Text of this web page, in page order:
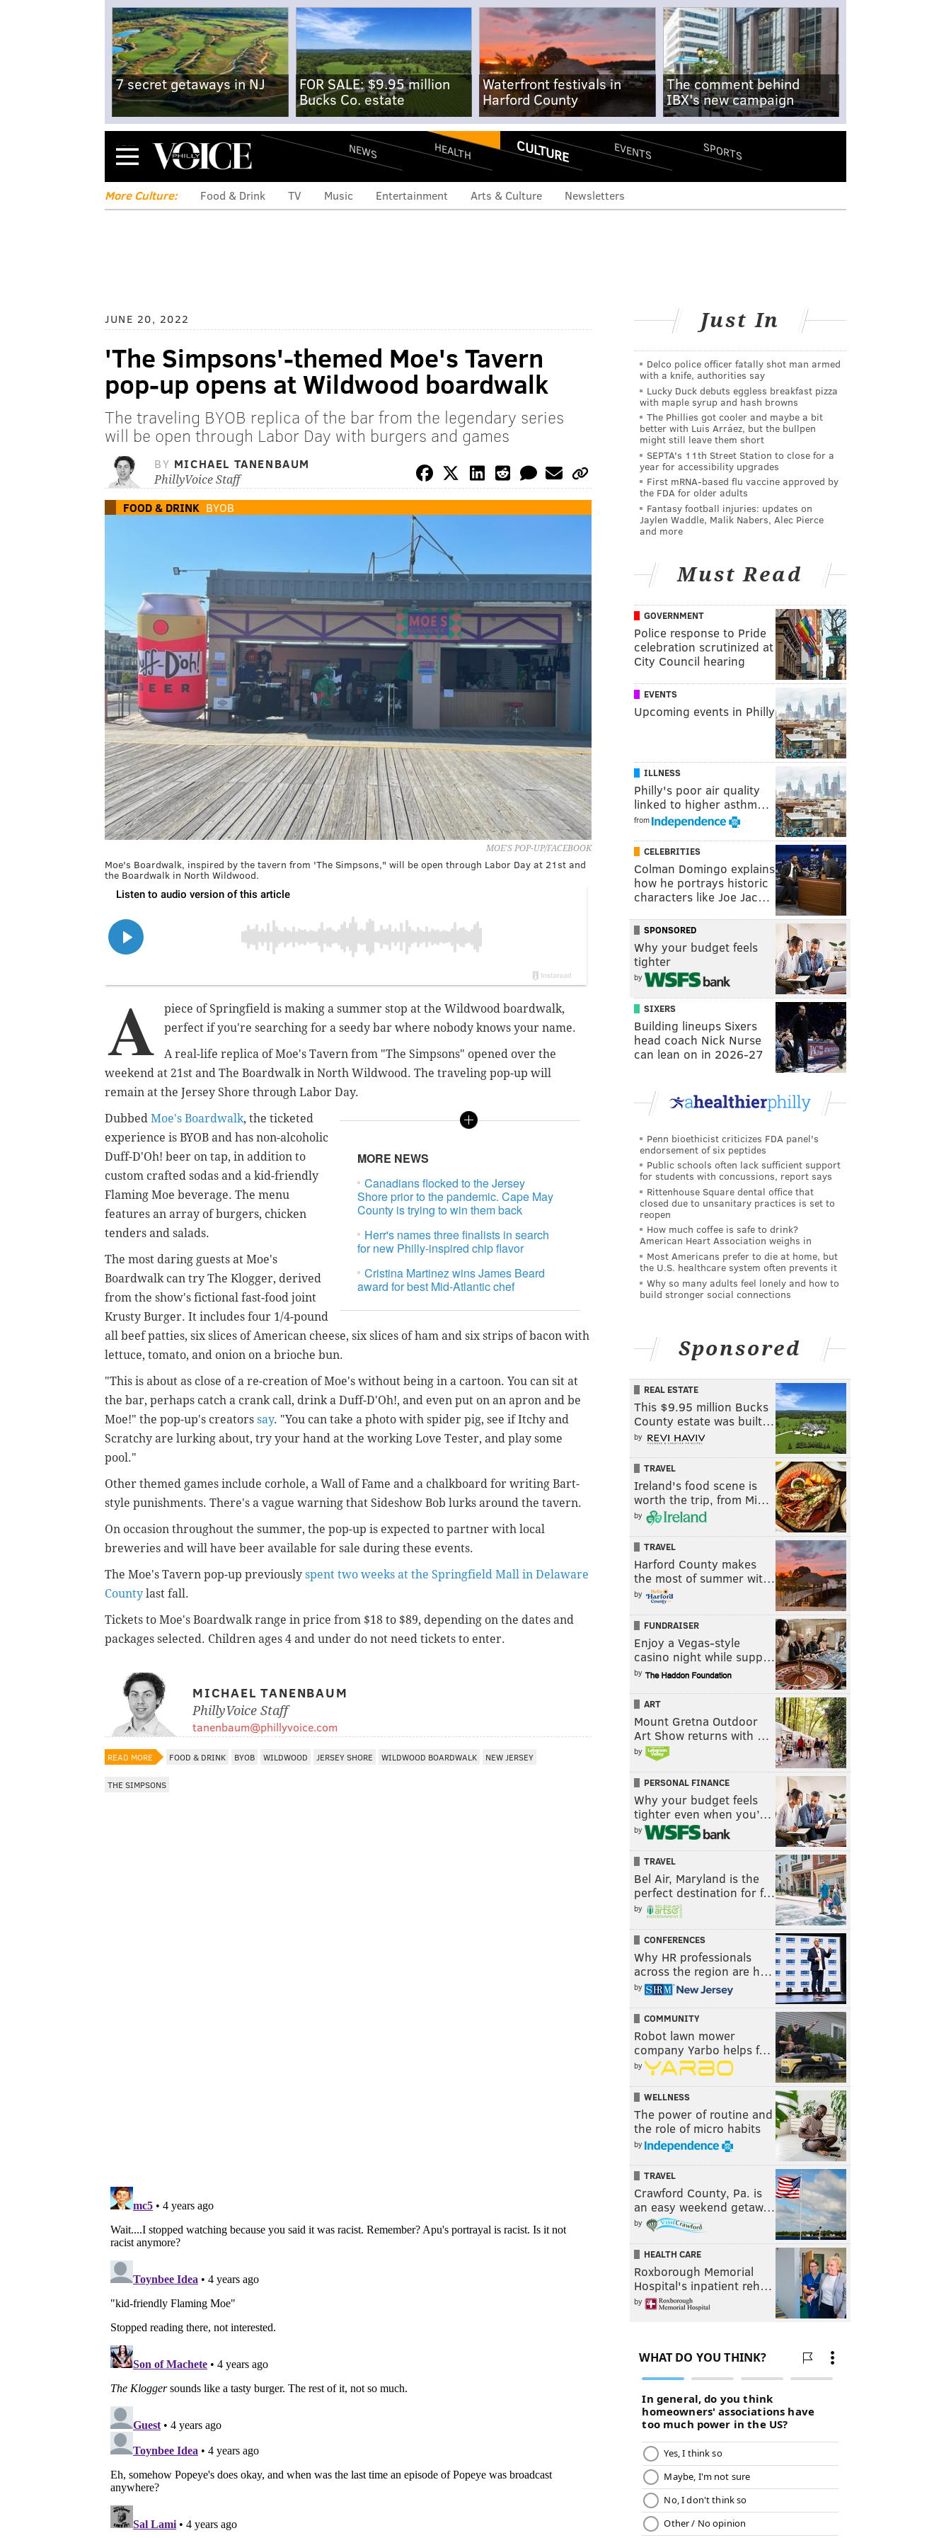
7 secret getaways in NJ
FOR SALE: $9.95 million
Bucks Co. estate
Waterfront festivals in
Harford County
The comment behind
IBX's new campaign
Menu NEWS HEALTH CULTURE EVENTS SPORTS
More Culture: Food & Drink TV Music Entertainment Arts & Culture Newsletters
JUNE 20, 2022
'The Simpsons'-themed Moe's Tavern
pop-up opens at Wildwood boardwalk
The traveling BYOB replica of the bar from the legendary series
will be open through Labor Day with burgers and games
BY MICHAEL TANENBAUM
PhillyVoice Staff
FOOD & DRINK BYOB
MOE'S POP-UP/FACEBOOK
Moe's Boardwalk, inspired by the tavern from 'The Simpsons," will be open through Labor Day at 21st and
the Boardwalk in North Wildwood.
A
piece of Springfield is making a summer stop at the Wildwood boardwalk,
perfect if you're searching for a seedy bar where nobody knows your name.
A real-life replica of Moe's Tavern from "The Simpsons" opened over the
weekend at 21st and The Boardwalk in North Wildwood. The traveling pop-up will
remain at the Jersey Shore through Labor Day.
MORE NEWS
Canadians flocked to the Jersey
Shore prior to the pandemic. Cape May
County is trying to win them back
Herr's names three finalists in search
for new Philly-inspired chip flavor
Cristina Martinez wins James Beard
award for best Mid-Atlantic chef
Dubbed Moe's Boardwalk, the ticketed
experience is BYOB and has non-alcoholic
Duff-D'Oh! beer on tap, in addition to
custom crafted sodas and a kid-friendly
Flaming Moe beverage. The menu
features an array of burgers, chicken
tenders and salads.
The most daring guests at Moe's
Boardwalk can try The Klogger, derived
from the show's fictional fast-food joint
Krusty Burger. It includes four 1/4-pound
all beef patties, six slices of American cheese, six slices of ham and six strips of bacon with
lettuce, tomato, and onion on a brioche bun.
"This is about as close of a re-creation of Moe's without being in a cartoon. You can sit at
the bar, perhaps catch a crank call, drink a Duff-D'Oh!, and even put on an apron and be
Moe!" the pop-up's creators say. "You can take a photo with spider pig, see if Itchy and
Scratchy are lurking about, try your hand at the working Love Tester, and play some
pool."
Other themed games include corhole, a Wall of Fame and a chalkboard for writing Bart-
style punishments. There's a vague warning that Sideshow Bob lurks around the tavern.
On occasion throughout the summer, the pop-up is expected to partner with local
breweries and will have beer available for sale during these events.
The Moe's Tavern pop-up previously spent two weeks at the Springfield Mall in Delaware
County last fall.
Tickets to Moe's Boardwalk range in price from $18 to $89, depending on the dates and
packages selected. Children ages 4 and under do not need tickets to enter.
MICHAEL TANENBAUM
PhillyVoice Staff
tanenbaum@phillyvoice.com
READ MORE FOOD & DRINK BYOB WILDWOOD JERSEY SHORE WILDWOOD BOARDWALK NEW JERSEY
THE SIMPSONS
Just In
Delco police officer fatally shot man armed
with a knife, authorities say
Lucky Duck debuts eggless breakfast pizza
with maple syrup and hash browns
The Phillies got cooler and maybe a bit
better with Luis Arráez, but the bullpen
might still leave them short
SEPTA's 11th Street Station to close for a
year for accessibility upgrades
First mRNA-based flu vaccine approved by
the FDA for older adults
Fantasy football injuries: updates on
Jaylen Waddle, Malik Nabers, Alec Pierce
and more
Must Read
GOVERNMENT
Police response to Pride
celebration scrutinized at
City Council hearing
EVENTS
Upcoming events in Philly
ILLNESS
Philly's poor air quality
linked to higher asthm…
from
CELEBRITIES
Colman Domingo explains
how he portrays historic
characters like Joe Jac…
SPONSORED
Why your budget feels
tighter
by
SIXERS
Building lineups Sixers
head coach Nick Nurse
can lean on in 2026-27
Penn bioethicist criticizes FDA panel's
endorsement of six peptides
Public schools often lack sufficient support
for students with concussions, report says
Rittenhouse Square dental office that
closed due to unsanitary practices is set to
reopen
How much coffee is safe to drink?
American Heart Association weighs in
Most Americans prefer to die at home, but
the U.S. healthcare system often prevents it
Why so many adults feel lonely and how to
build stronger social connections
Sponsored
REAL ESTATE
This $9.95 million Bucks
County estate was built…
by
TRAVEL
Ireland's food scene is
worth the trip, from Mi…
by
TRAVEL
Harford County makes
the most of summer wit…
by
FUNDRAISER
Enjoy a Vegas-style
casino night while supp…
by
ART
Mount Gretna Outdoor
Art Show returns with …
by
PERSONAL FINANCE
Why your budget feels
tighter even when you’…
by
TRAVEL
Bel Air, Maryland is the
perfect destination for f…
by
CONFERENCES
Why HR professionals
across the region are h…
by
COMMUNITY
Robot lawn mower
company Yarbo helps f…
by
WELLNESS
The power of routine and
the role of micro habits
by
TRAVEL
Crawford County, Pa. is
an easy weekend getaw…
by
HEALTH CARE
Roxborough Memorial
Hospital's inpatient reh…
by